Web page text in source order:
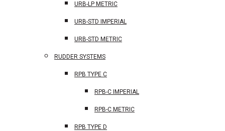
URB-LP METRIC
URB-STD IMPERIAL
URB-STD METRIC
RUDDER SYSTEMS
RPB TYPE C
RPB-C IMPERIAL
RPB-C METRIC
RPB TYPE D